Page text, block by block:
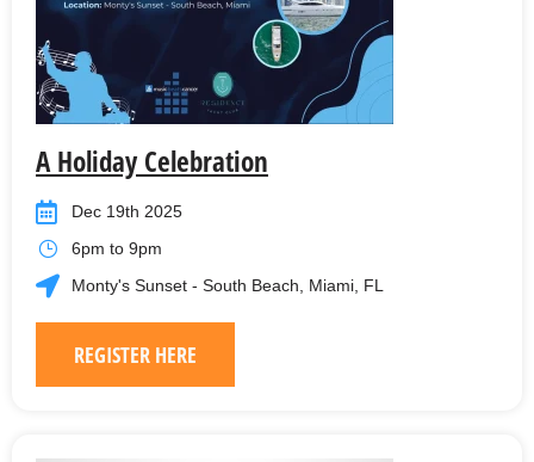
A Holiday Celebration
Dec 19th 2025
6pm to 9pm
Monty's Sunset - South Beach, Miami, FL
REGISTER HERE